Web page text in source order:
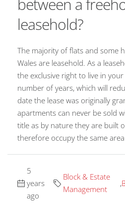
between a
leasehold?
The majority of flats and some
Wales are leasehold. As a
the exclusive right to live in
number of years, which will
date the lease was originally
apartments can never be sold
title as by nature they are built
therefore occupy the same
5
years
ago
Block & Estate
Management
,